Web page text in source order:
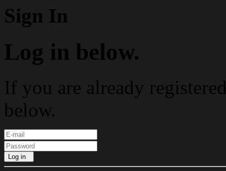
Sign In
Log in below.
If you are already
below.
Log in